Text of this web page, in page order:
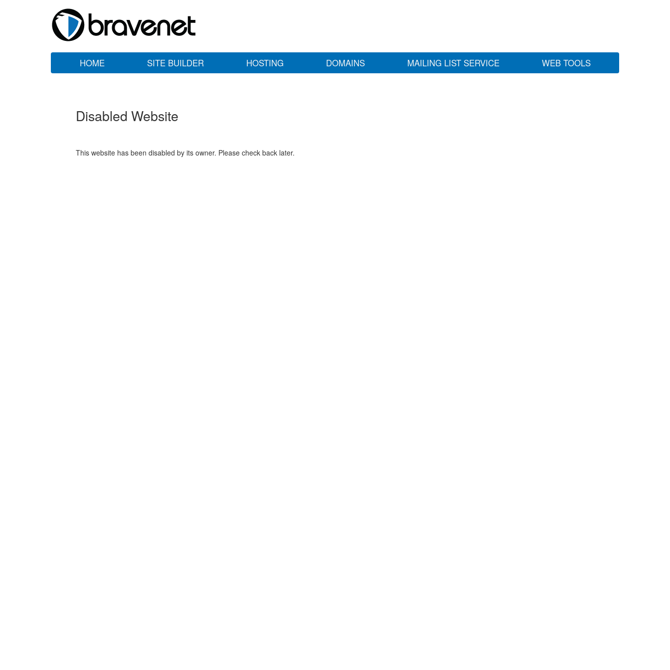
HOME SITE BUILDER HOSTING DOMAINS MAILING LIST SERVICE WEB TOOLS
Disabled Website
This website has been disabled by its owner. Please check back later.